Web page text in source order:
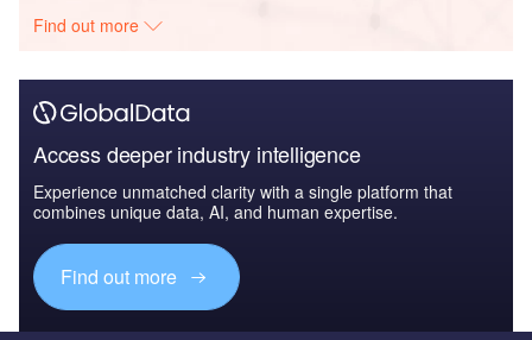
Find out more
Access deeper industry intelligence
Experience unmatched clarity with a single platform that
combines unique data, AI, and human expertise.
Find out more